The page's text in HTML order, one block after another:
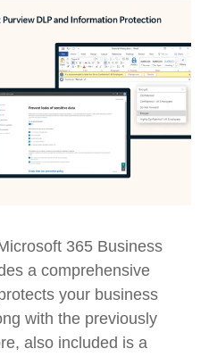
365 Business
a comprehensive
your business
with the previously
also included is a